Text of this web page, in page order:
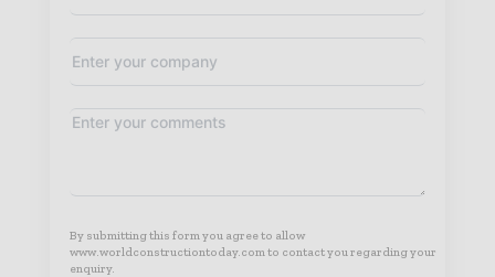
By submitting this form you agree to allow
www.worldconstructiontoday.com to contact you regarding your
enquiry.